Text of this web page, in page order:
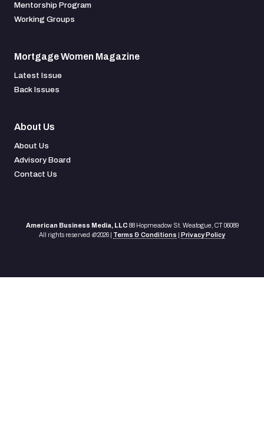
Mentorship Program
Working Groups
Mortgage Women Magazine
Latest Issue
Back Issues
About Us
About Us
Advisory Board
Contact Us
American Business Media, LLC 88 Hopmeadow St. Weatogue, CT 06089
All rights reserved ©2026 | Terms & Conditions | Privacy Policy